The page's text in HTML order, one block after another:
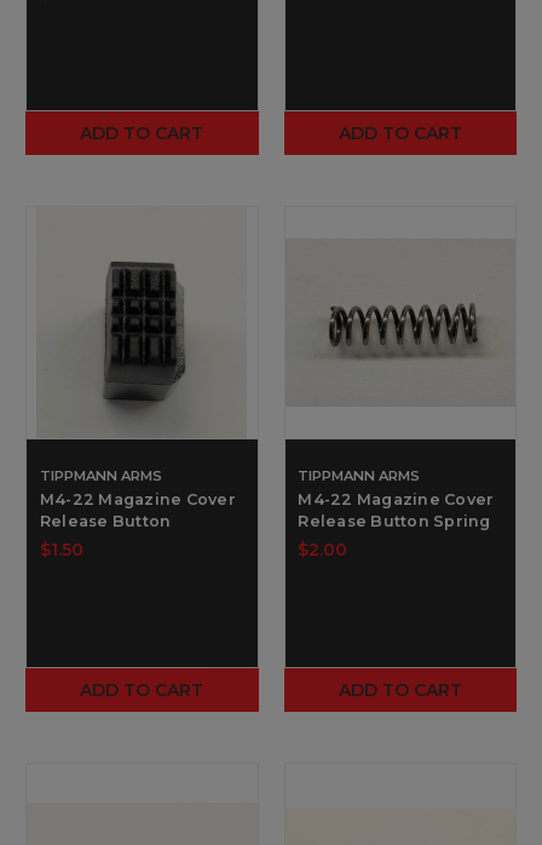
ADD TO CART ADD TO CART
TIPPMANN ARMS
M4-22 Magazine Cover
Release Button
$1.50
ADD TO CART
TIPPMANN ARMS
M4-22 Magazine Cover
Release Button Spring
$2.00
ADD TO CART